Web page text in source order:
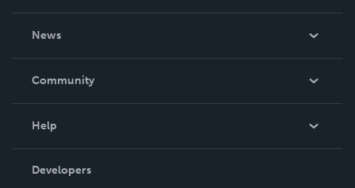
News
In The News
Community
Podcast
Help
Order Lookup
Developers